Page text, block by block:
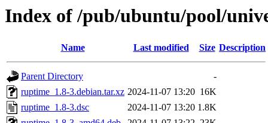
Index of /pub/ubuntu/pool/
Name Last modified Size Description
Parent Directory
-
ruptime_1.8-3.debian.tar.xz 2024-11-07 13:20 16K
ruptime_1.8-3.dsc
2024-11-07 13:20 1.8K